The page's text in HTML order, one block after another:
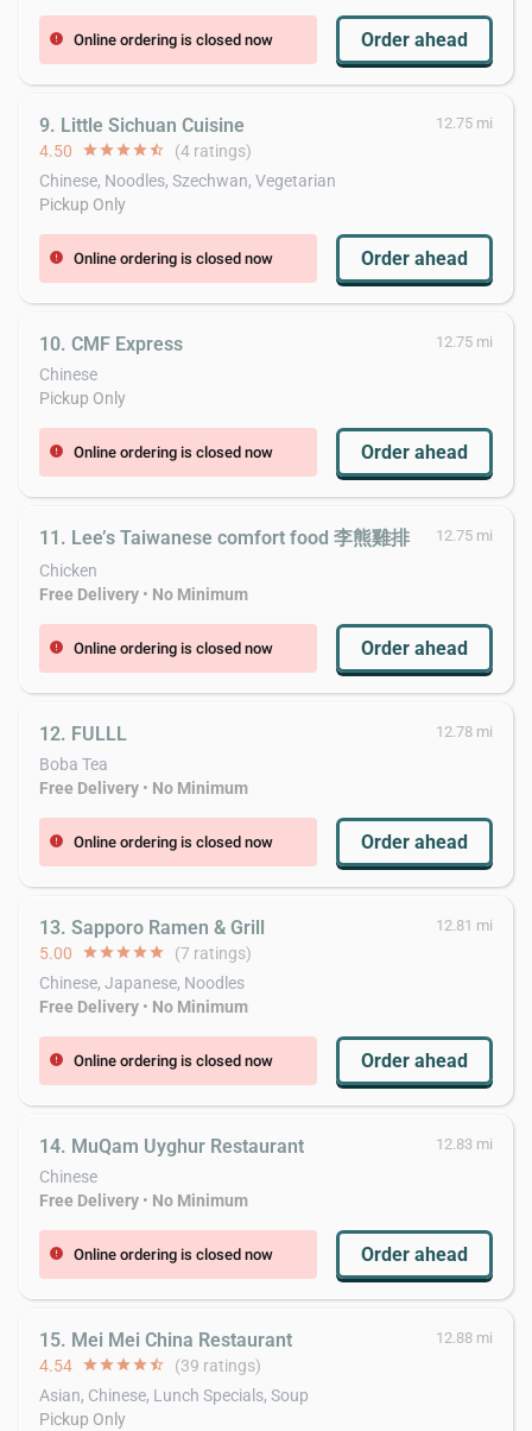
error Online ordering is closed now Order ahead
9. Little Sichuan Cuisine 12.75 mi
4.50 starstarstarstarstar_half (4 ratings)
Chinese, Noodles, Szechwan, Vegetarian
Pickup Only
error Online ordering is closed now Order ahead
10. CMF Express 12.75 mi
Chinese
Pickup Only
error Online ordering is closed now Order ahead
11. Lee’s Taiwanese comfort food 李熊雞排 12.75 mi
Chicken
Free Delivery • No Minimum
error Online ordering is closed now Order ahead
12. FULLL 12.78 mi
Boba Tea
Free Delivery • No Minimum
error Online ordering is closed now Order ahead
13. Sapporo Ramen & Grill 12.81 mi
5.00 starstarstarstarstar (7 ratings)
Chinese, Japanese, Noodles
Free Delivery • No Minimum
error Online ordering is closed now Order ahead
14. MuQam Uyghur Restaurant 12.83 mi
Chinese
Free Delivery • No Minimum
error Online ordering is closed now Order ahead
15. Mei Mei China Restaurant 12.88 mi
4.54 starstarstarstarstar_half (39 ratings)
Asian, Chinese, Lunch Specials, Soup
Pickup Only